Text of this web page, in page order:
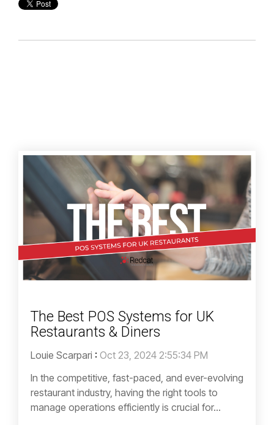
The Best POS Systems for UK
Restaurants & Diners
Louie Scarpari : Oct 23, 2024 2:55:34 PM
In the competitive, fast-paced, and ever-evolving
restaurant industry, having the right tools to
manage operations efficiently is crucial for...